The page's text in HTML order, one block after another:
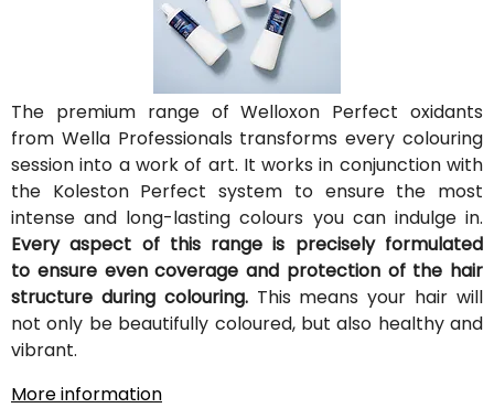
The premium range of Welloxon Perfect oxidants
from Wella Professionals transforms every colouring
session into a work of art. It works in conjunction with
the Koleston Perfect system to ensure the most
intense and long-lasting colours you can indulge in.
Every aspect of this range is precisely formulated
to ensure even coverage and protection of the hair
structure during colouring.This means your hair will
not only be beautifully coloured, but also healthy and
vibrant.
More information